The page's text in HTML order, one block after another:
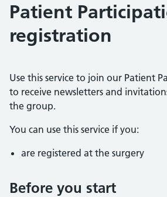
Patient
registration
Use this service to join our Patient
to receive newsletters and
the group.
You can use this service if you:
are registered at the surgery
Before you start